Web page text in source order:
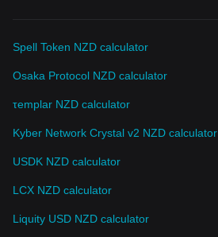
Spell Token NZD calculator
Osaka Protocol NZD calculator
τemplar NZD calculator
Kyber Network Crystal v2 NZD calculator
USDK NZD calculator
LCX NZD calculator
Liquity USD NZD calculator